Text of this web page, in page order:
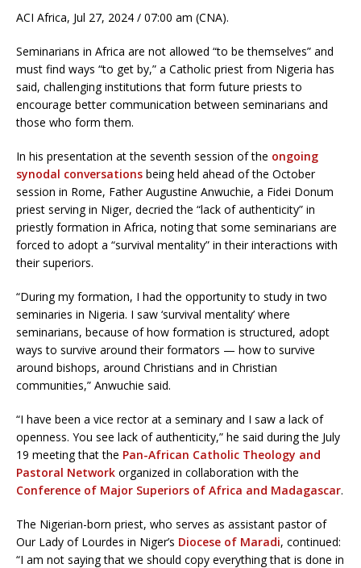
ACI Africa, Jul 27, 2024 / 07:00 am (CNA).
Seminarians in Africa are not allowed “to be themselves” and
must find ways “to get by,” a Catholic priest from Nigeria has
said, challenging institutions that form future priests to
encourage better communication between seminarians and
those who form them.
In his presentation at the seventh session of the ongoing
synodal conversations being held ahead of the October
session in Rome, Father Augustine Anwuchie, a Fidei Donum
priest serving in Niger, decried the “lack of authenticity” in
priestly formation in Africa, noting that some seminarians are
forced to adopt a “survival mentality” in their interactions with
their superiors.
“During my formation, I had the opportunity to study in two
seminaries in Nigeria. I saw ‘survival mentality’ where
seminarians, because of how formation is structured, adopt
ways to survive around their formators — how to survive
around bishops, around Christians and in Christian
communities,” Anwuchie said.
“I have been a vice rector at a seminary and I saw a lack of
openness. You see lack of authenticity,” he said during the July
19 meeting that the Pan-African Catholic Theology and
Pastoral Network organized in collaboration with the
Conference of Major Superiors of Africa and Madagascar.
The Nigerian-born priest, who serves as assistant pastor of
Our Lady of Lourdes in Niger’s Diocese of Maradi, continued:
“I am not saying that we should copy everything that is done in